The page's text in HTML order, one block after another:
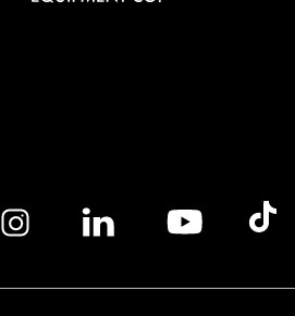
Instagram logoLinkedin logoYoutube logoTik